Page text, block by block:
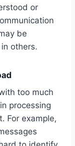
or
be
others.
too much
processing
For example,